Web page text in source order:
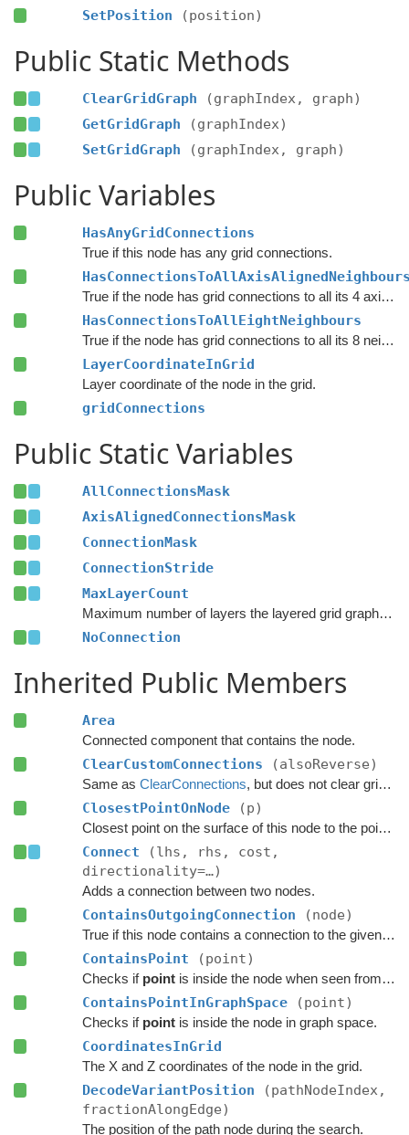
SetPosition (position)
Public Static Methods
ClearGridGraph
(graphIndex, graph)
GetGridGraph
(graphIndex)
SetGridGraph
(graphIndex, graph)
Public Variables
HasAnyGridConnections
True if this node has any grid connections.
True if the node has grid connections to all its 4 axis-aligned neighbours.
HasConnectionsToAllEightNeighbours
True if the node has grid connections to all its 8 neighbours.
LayerCoordinateInGrid
Layer coordinate of the node in the grid.
gridConnections
Public Static Variables
AllConnectionsMask
AxisAlignedConnectionsMask
ConnectionMask
ConnectionStride
MaxLayerCount
Maximum number of layers the layered grid graph supports.
NoConnection
Inherited Public Members
Area
Connected component that contains the node.
ClearCustomConnections (alsoReverse)
Same as ClearConnections, but does not clear grid connections, only custom ones (e.g added by
ClosestPointOnNode (p)
Closest point on the surface of this node to the point
Connect
(lhs, rhs, cost,
directionality=…)
Adds a connection between two nodes.
ContainsOutgoingConnection (node)
True if this node contains a connection to the given node.
ContainsPoint (point)
Checks if pointis inside the node when seen from above.
ContainsPointInGraphSpace (point)
Checks if pointis inside the node in graph space.
CoordinatesInGrid
The X and Z coordinates of the node in the grid.
DecodeVariantPosition
(pathNodeIndex,
fractionAlongEdge)
The position of the path node during the search.